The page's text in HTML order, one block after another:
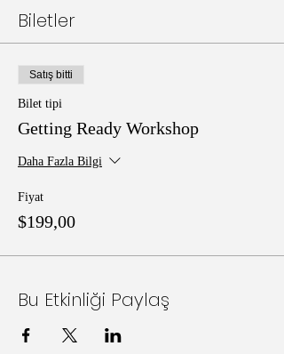
Biletler
Satış bitti
Bilet tipi
Getting Ready Workshop
Daha Fazla Bilgi
Fiyat
$199,00
Bu Etkinliği Paylaş